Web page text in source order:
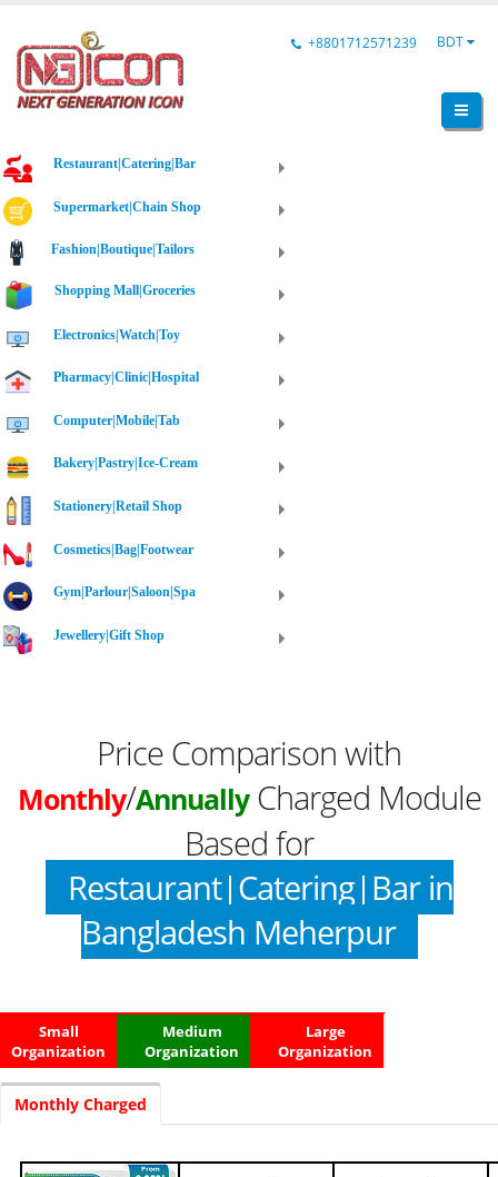
+8801712571239 BDT
Restaurant|Catering|Bar
Supermarket|Chain Shop
Fashion|Boutique|Tailors
Shopping Mall|Groceries
Electronics|Watch|Toy
Pharmacy|Clinic|Hospital
Computer|Mobile|Tab
Bakery|Pastry|Ice-Cream
Stationery|Retail Shop
Cosmetics|Bag|Footwear
Gym|Parlour|Saloon|Spa
Jewellery|Gift Shop
Price Comparison with
Monthly/AnnuallyCharged Module
Based for
Restaurant|Catering|Bar in
Bangladesh Meherpur
Small
Organization
Medium
Organization
Large
Organization
Monthly Charged